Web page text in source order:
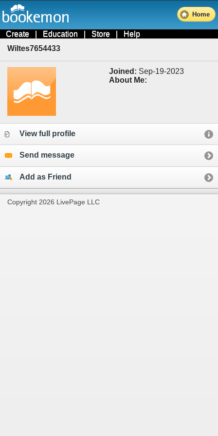
Home
Create | Education | Store | Help
Wiltes7654433
Joined: Sep-19-2023
About Me:
View full profile
Send message
Add as Friend
Copyright 2026 LivePage LLC